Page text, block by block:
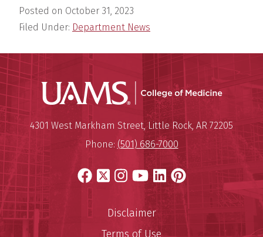
Posted on October 31, 2023
Filed Under: Department News
UAMS
University of Arkansas for
Mailing Address:
4301 West Markham Street,Little Rock, AR 72205
Phone: (501) 686-7000
Facebook
X Instagram
YouTube
LinkedIn
Pinterest
Disclaimer
Terms of Use